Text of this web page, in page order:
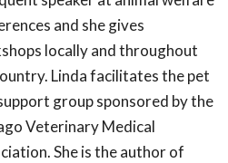
and she gives
locally and throughout
Linda facilitates the pet
group sponsored by the
Veterinary Medical
She is the author of